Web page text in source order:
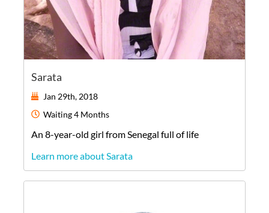
Sarata
Jan 29th, 2018
Waiting4 Months
An 8-year-old girl from Senegal full of life
Learn more about Sarata